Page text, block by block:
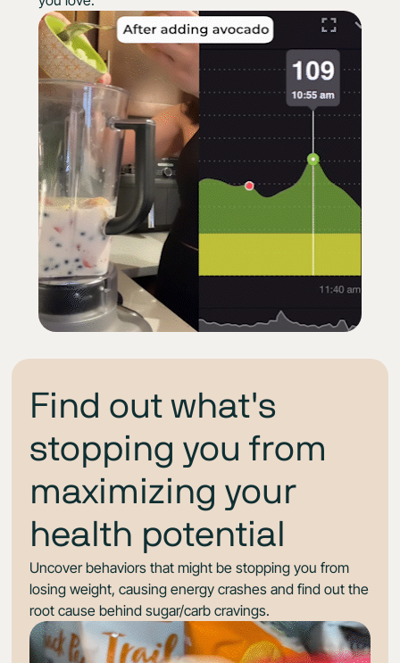
Find out what's
stopping you from
maximizing your
health potential
Uncover behaviors that might be stopping you from
losing weight, causing energy crashes and find out the
root cause behind sugar/carb cravings.